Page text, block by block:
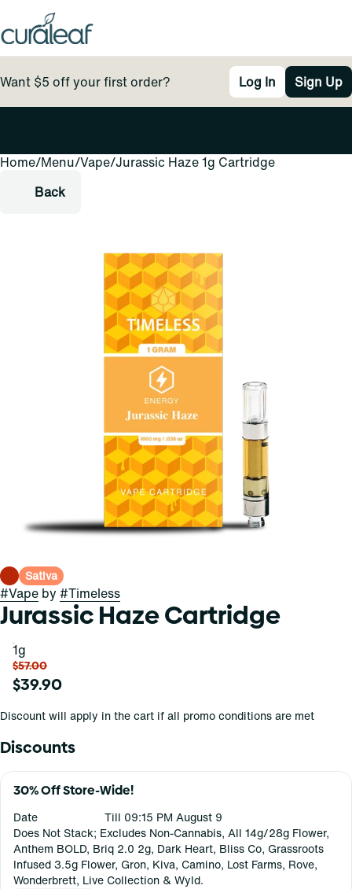
Want $5 off your first order? Log In Sign Up
Home/Menu/Vape/Jurassic Haze 1g Cartridge
Back
Sativa
#Vape by #Timeless
Jurassic Haze Cartridge
1g
$57.00
$39.90
Discount will apply in the cart if all promo conditions are met
Discounts
30% Off Store-Wide!
Date
Till 09:15 PM August 9
Does Not Stack; Excludes Non-Cannabis, All 14g/28g Flower,
Anthem BOLD, Briq 2.0 2g, Dark Heart, Bliss Co, Grassroots
Infused 3.5g Flower, Gron, Kiva, Camino, Lost Farms, Rove,
Wonderbrett, Live Collection & Wyld.
0